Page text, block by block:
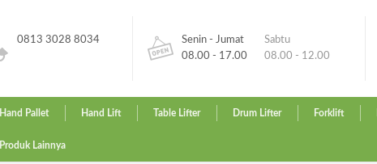
0813 3028 8034
Senin - Jumat
08.00 - 17.00
Sabtu
08.00 - 12.00
Hand Pallet Hand Lift Table Lifter Drum Lifter Forklift
Produk Lainnya